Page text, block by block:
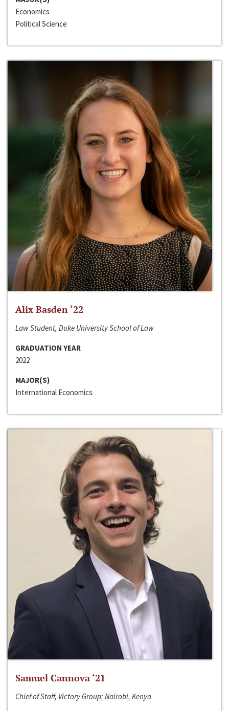
Economics
Political Science
Alix Basden ‘22
Law Student, Duke University School of Law
GRADUATION YEAR
2022
MAJOR(S)
International Economics
Samuel Cannova ‘21
Chief of Staff, Victory Group; Nairobi, Kenya